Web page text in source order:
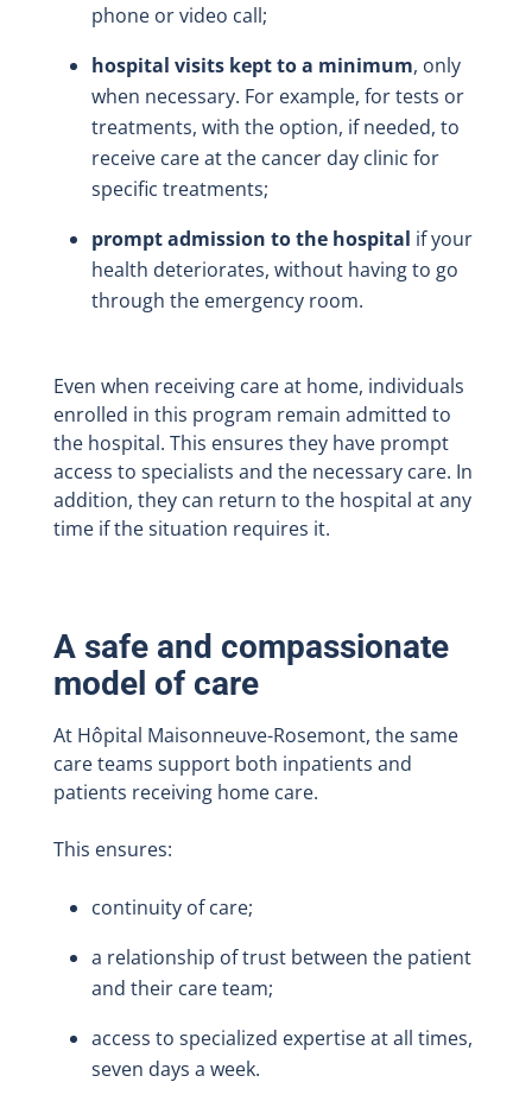
phone or video call;
hospital visits kept to a minimum, only
when necessary. For example, for tests or
treatments, with the option, if needed, to
receive care at the cancer day clinic for
specific treatments;
prompt admission to the hospital if your
health deteriorates, without having to go
through the emergency room.
Even when receiving care at home, individuals
enrolled in this program remain admitted to
the hospital. This ensures they have prompt
access to specialists and the necessary care. In
addition, they can return to the hospital at any
time if the situation requires it.
A safe and compassionate
model of care
At Hôpital Maisonneuve-Rosemont, the same
care teams support both inpatients and
patients receiving home care.
This ensures:
continuity of care;
a relationship of trust between the patient
and their care team;
access to specialized expertise at all times,
seven days a week.